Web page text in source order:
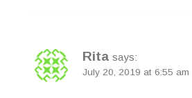
Rita says:
July 20, 2019 at 6:55 am